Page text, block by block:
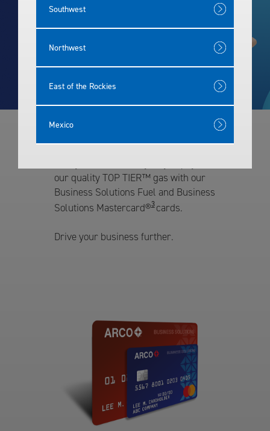
Rewards
Our Fleet Cards
our quality TOP TIER™ gas with our
Business Solutions Fuel and Business
Solutions Mastercard®3cards.
Drive your business further.
Southwest
Northwest
East of the Rockies
Mexico